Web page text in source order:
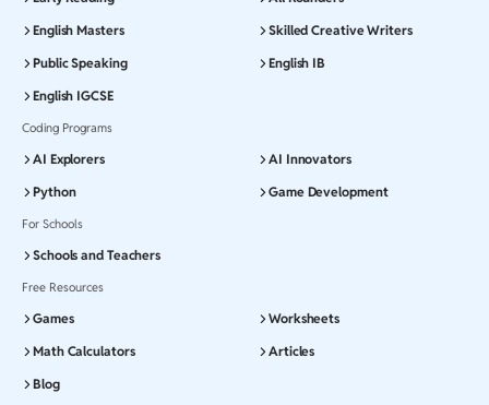
English Masters
Skilled Creative Writers
Public Speaking
English IB
English IGCSE
Coding Programs
AI Explorers
AI Innovators
Python
Game Development
For Schools
Schools and Teachers
Free Resources
Games
Worksheets
Math Calculators
Articles
Blog